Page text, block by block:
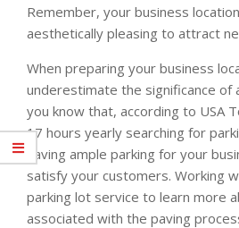
Remember, your business
aesthetically pleasing to attract
When preparing your business
underestimate the significance of
you know that, according to USA
17 hours yearly searching for
having ample parking for your
satisfy your customers. Working
parking lot service to learn more
associated with the paving